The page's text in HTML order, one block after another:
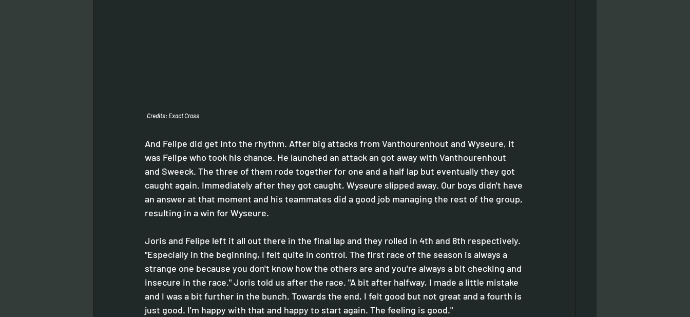
Credits: Exact Cross
And Felipe did get into the rhythm. After big attacks from Vanthourenhout and Wyseure, it
was Felipe who took his chance. He launched an attack an got away with Vanthourenhout
and Sweeck. The three of them rode together for one and a half lap but eventually they got
caught again. Immediately after they got caught, Wyseure slipped away. Our boys didn't have
an answer at that moment and his teammates did a good job managing the rest of the group,
resulting in a win for Wyseure.
Joris and Felipe left it all out there in the final lap and they rolled in 4th and 8th respectively.
"Especially in the beginning, I felt quite in control. The first race of the season is always a
strange one because you don't know how the others are and you're always a bit checking and
insecure in the race." Joris told us after the race. "A bit after halfway, I made a little mistake
and I was a bit further in the bunch. Towards the end, I felt good but not great and a fourth is
just good. I'm happy with that and happy to start again. The feeling is good."